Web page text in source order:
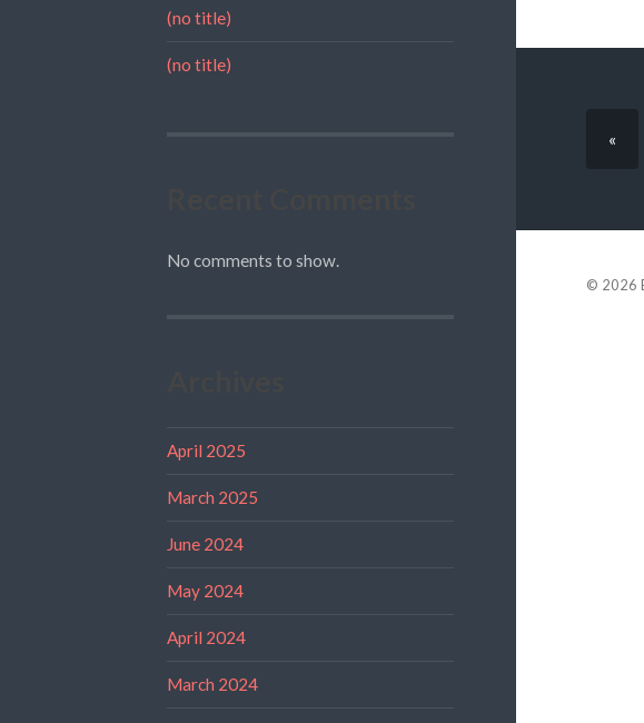
(no title)
(no title)
No comments to show.
April 2025
March 2025
June 2024
May 2024
April 2024
March 2024
«
© 2026